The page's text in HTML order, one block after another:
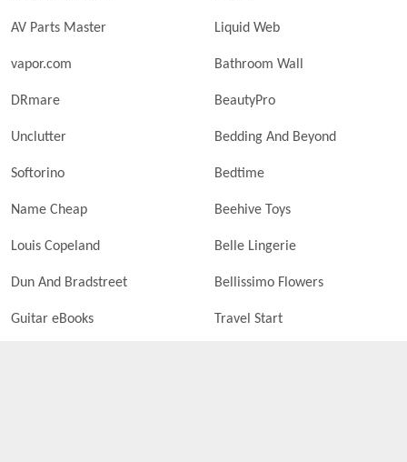
AV Parts Master Liquid Web
vapor.com Bathroom Wall
DRmare BeautyPro
Unclutter Bedding And Beyond
Softorino Bedtime
Name Cheap Beehive Toys
Louis Copeland Belle Lingerie
Dun And Bradstreet Bellissimo Flowers
Guitar eBooks Travel Start